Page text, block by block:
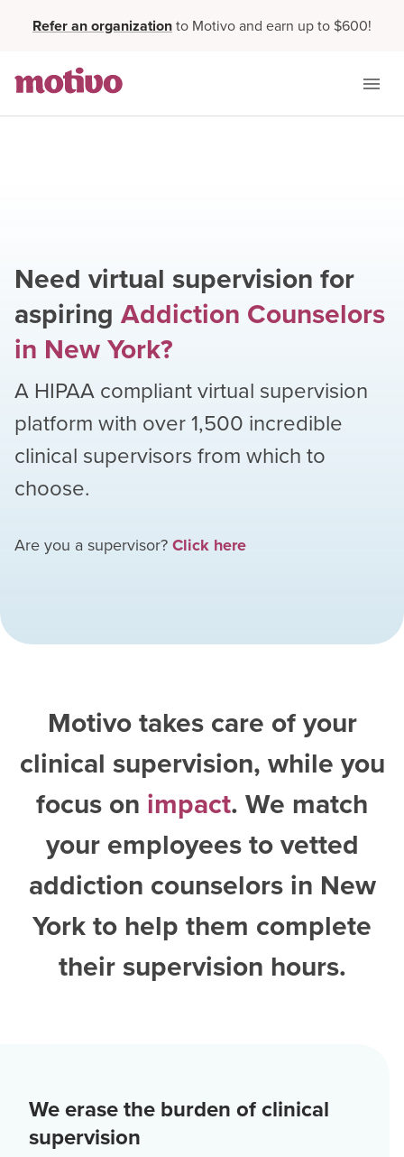
Refer an organizationto Motivo and earn up to $600!
Need virtual supervision for
aspiring Addiction Counselors
in New York?
A HIPAA compliant virtual supervision
platform with over1,500 incredible
clinical supervisors from which to
choose.
Are you a supervisor? Click here
Motivo takes care of your
clinical supervision, while you
focus on impact. We match
your employees to vetted
addiction counselors in New
Yorkto help them complete
their supervision hours.
We erase the burden of clinical
supervision